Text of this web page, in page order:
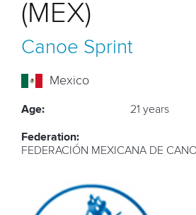
About Us
Governance
(MEX)
Canoe Sprint
Mexico
Age: 21 years
Federation:
FEDERACIÓN MEXICANA DE